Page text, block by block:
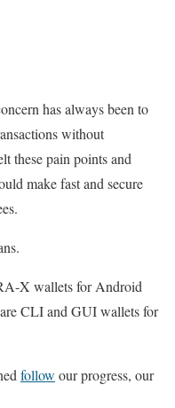
has always been to
without
these pain points and
make fast and secure
X wallets for Android
CLI and GUI wallets for
follow our progress, our